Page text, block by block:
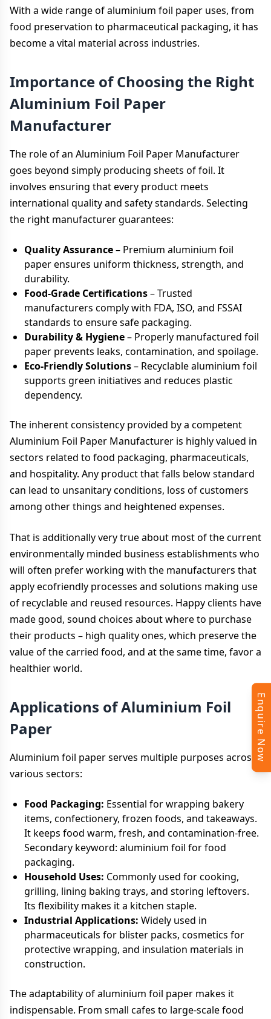
With a wide range of aluminium foil paper uses, from
food preservation to pharmaceutical packaging, it has
become a vital material across industries.
Importance of Choosing the Right
Aluminium Foil Paper
Manufacturer
The role of an Aluminium Foil Paper Manufacturer
goes beyond simply producing sheets of foil. It
involves ensuring that every product meets
international quality and safety standards. Selecting
the right manufacturer guarantees:
Quality Assurance– Premium aluminium foil
paper ensures uniform thickness, strength, and
durability.
Food-Grade Certifications– Trusted
manufacturers comply with FDA, ISO, and FSSAI
standards to ensure safe packaging.
Durability & Hygiene– Properly manufactured foil
paper prevents leaks, contamination, and spoilage.
Eco-Friendly Solutions– Recyclable aluminium foil
supports green initiatives and reduces plastic
dependency.
The inherent consistency provided by a competent
Aluminium Foil Paper Manufacturer is highly valued in
sectors related to food packaging, pharmaceuticals,
and hospitality. Any product that falls below standard
can lead to unsanitary conditions, loss of customers
among other things and heightened expenses.
That is additionally very true about most of the current
environmentally minded business establishments who
will often prefer working with the manufacturers that
apply ecofriendly processes and solutions making use
of recyclable and reused resources. Happy clients have
made good, sound choices about where to purchase
their products – high quality ones, which preserve the
value of the carried food, and at the same time, favor a
healthier world.
Applications of Aluminium Foil
Paper
Aluminium foil paper serves multiple purposes across
various sectors:
Food Packaging: Essential for wrapping bakery
items, confectionery, frozen foods, and takeaways.
It keeps food warm, fresh, and contamination-free.
Secondary keyword: aluminium foil for food
packaging.
Household Uses: Commonly used for cooking,
grilling, lining baking trays, and storing leftovers.
Its flexibility makes it a kitchen staple.
Industrial Applications: Widely used in
pharmaceuticals for blister packs, cosmetics for
protective wrapping, and insulation materials in
construction.
The adaptability of aluminium foil paper makes it
indispensable. From small cafes to large-scale food
Enquire Now